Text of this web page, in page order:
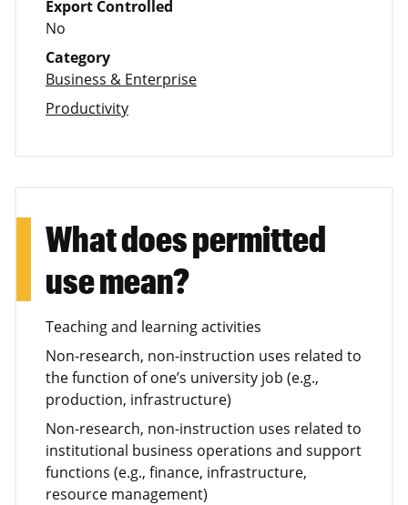
Export Controlled
No
Category
Business & Enterprise
Productivity
What does permitted
use mean?
Teaching and learning activities
Non-research, non-instruction uses related to
the function of one’s university job (e.g.,
production, infrastructure)
Non-research, non-instruction uses related to
institutional business operations and support
functions (e.g., finance, infrastructure,
resource management)